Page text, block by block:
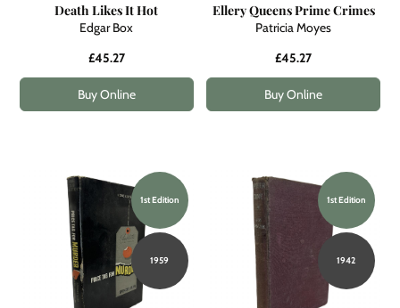
Death Likes It Hot
Edgar Box
£45.27
Buy Online
Ellery Queens Prime Crimes
Patricia Moyes
£45.27
Buy Online
1st Edition
1959
1st Edition
1942